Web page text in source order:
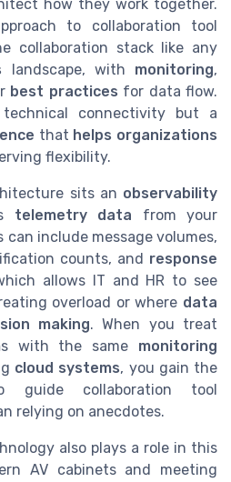
how they work together.
to collaboration tool
collaboration stack like any
landscape, with monitoring,
best practices for data flow.
connectivity but a
that helps organizations
flexibility.
sits an observability
telemetry data from your
can include message volumes,
counts, and response
allows IT and HR to see
overload or where data
making. When you treat
s with the same monitoring
cloud systems, you gain the
guide collaboration tool
relying on anecdotes.
also plays a role in this
AV cabinets and meeting